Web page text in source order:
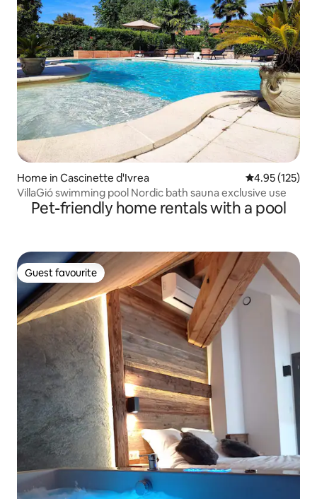
Home in Cascinette d'Ivrea 4.95 out of 5
4.95 (125)
VillaGió swimming pool Nordic bath sauna exclusive use
Pet-friendly home rentals with a pool
Guest favourite
Guest favourite